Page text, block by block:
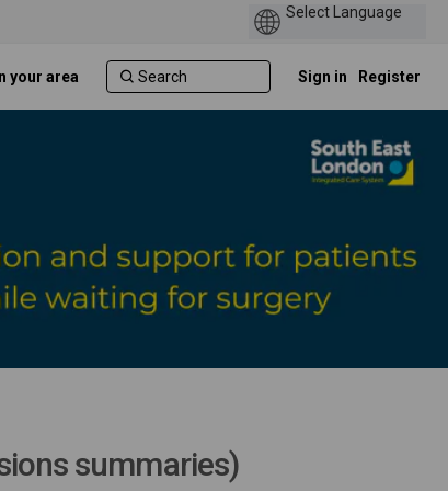
In your area Sign in Register
summaries)